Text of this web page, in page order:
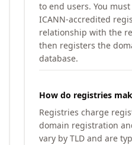
to end users. You
ICANN-accredited
relationship with the
then registers the
database.
How do registries
Registries charge
domain registration
vary by TLD and are